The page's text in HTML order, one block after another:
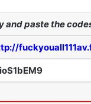
and paste the